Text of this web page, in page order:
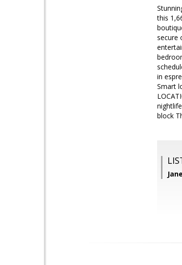
this
secure
in
Smart
block